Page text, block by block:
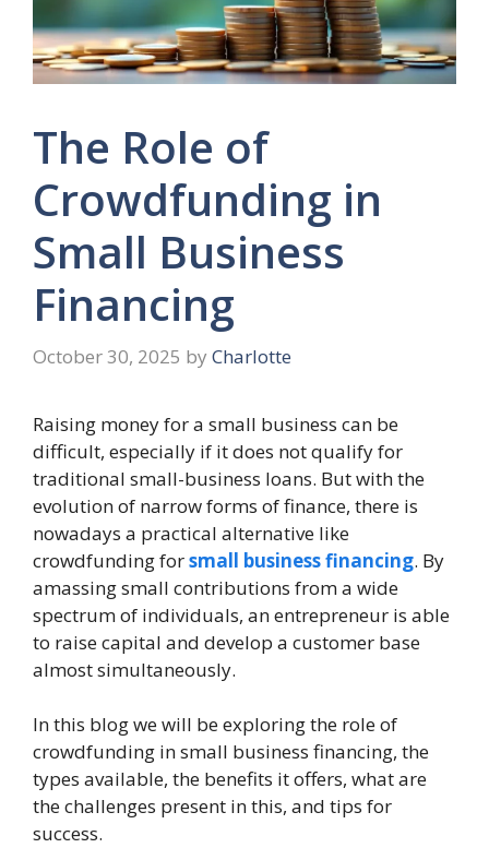
The Role of
Crowdfunding in
Small Business
Financing
October 30, 2025 by Charlotte
Raising money for a small business can be
difficult, especially if it does not qualify for
traditional small-business loans. But with the
evolution of narrow forms of finance, there is
nowadays a practical alternative like
crowdfunding forsmall business financing. By
amassing small contributions from a wide
spectrum of individuals, an entrepreneur is able
to raise capital and develop a customer base
almost simultaneously.
In this blog we will be exploring the role of
crowdfunding in small business financing, the
types available, the benefits it offers, what are
the challenges present in this, and tips for
success.